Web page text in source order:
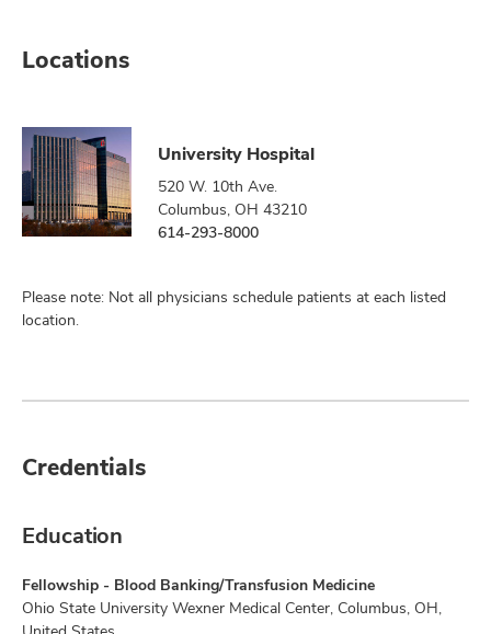
Locations
University Hospital
520 W. 10th Ave.
Columbus, OH 43210
614-293-8000
Please note: Not all physicians schedule patients at each listed
location.
Credentials
Education
Fellowship - Blood Banking/Transfusion Medicine
Ohio State University Wexner Medical Center, Columbus, OH,